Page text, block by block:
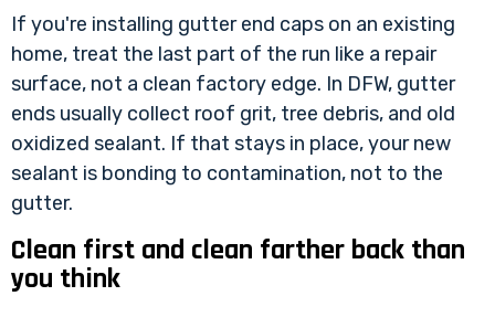
If you're installing gutter end caps on an existing
home, treat the last part of the run like a repair
surface, not a clean factory edge. In DFW, gutter
ends usually collect roof grit, tree debris, and old
oxidized sealant. If that stays in place, your new
sealant is bonding to contamination, not to the
gutter.
Clean first and clean farther back than
you think